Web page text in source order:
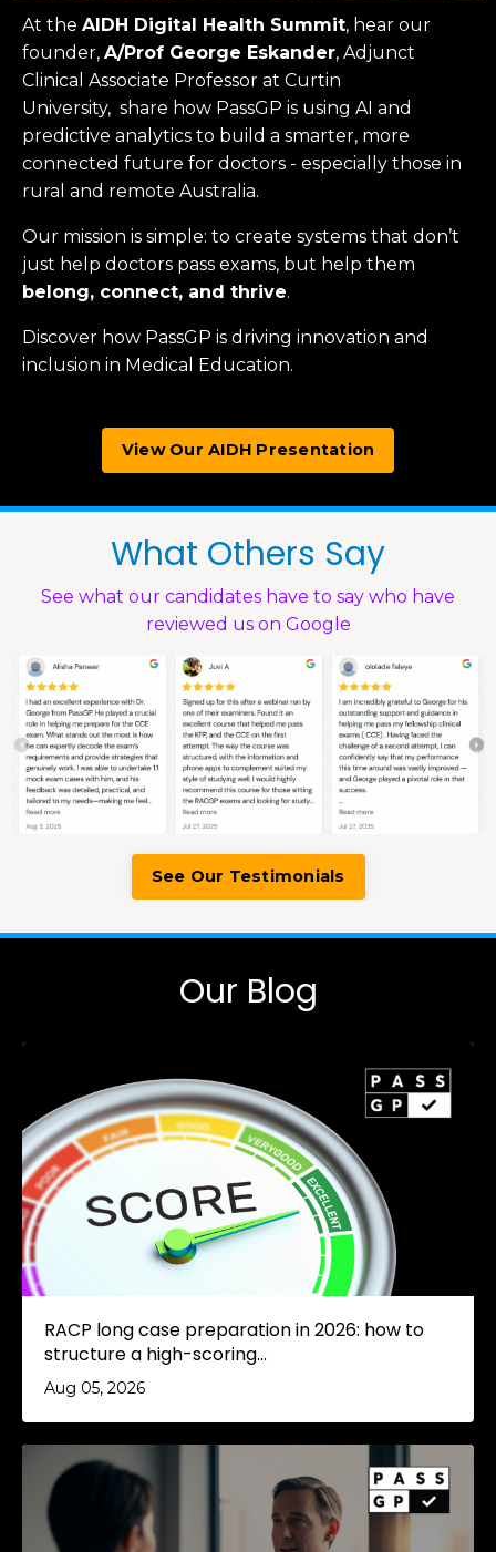
At the AIDH Digital Health Summit, hear our
founder, A/Prof George Eskander, Adjunct
Clinical Associate Professor at Curtin
University, share how PassGP is using AI and
predictive analytics to build a smarter, more
connected future for doctors - especially those in
rural and remote Australia.
Our mission is simple: to create systems that don’t
just help doctors pass exams, but help them
belong, connect, and thrive.
Discover how PassGP is driving innovation and
inclusion in Medical Education.
View Our AIDH Presentation
What Others Say
See what our candidates have to say who have
reviewed us on Google
See Our Testimonials
Our Blog
RACP long case preparation in 2026: how to
structure a high-scoring...
Aug 05, 2026